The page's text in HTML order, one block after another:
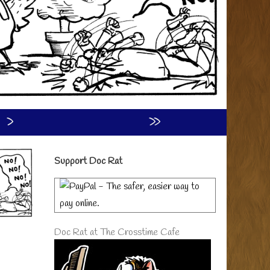
›
»
Primary
Sidebar
Support Doc Rat
Doc Rat at The Crosstime Cafe